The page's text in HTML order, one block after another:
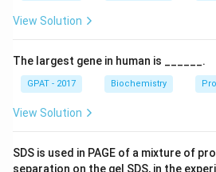
View Solution
The largest gene in human is ______.
GPAT - 2017 Biochemistry
View Solution
SDS is used in PAGE of a mixture of
separation on the gel SDS, in the